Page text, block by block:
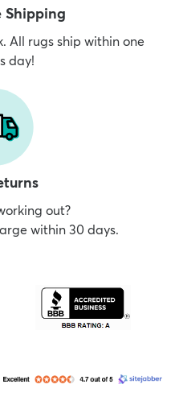
Shipping
All rugs ship within one
day!
out?
within 30 days.